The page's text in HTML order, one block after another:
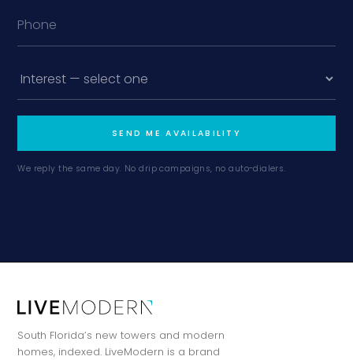
SEND ME AVAILABILITY
We reply the same day. No drip campaigns, no auto-dialers.
South Florida’s new towers and modern
homes, indexed. LiveModern is a brand